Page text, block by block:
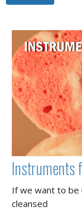
Instruments
If we want to be
cleansed